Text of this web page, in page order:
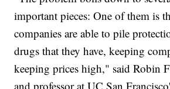
important pieces: One of them is
companies are able to pile
drugs that they have, keeping
keeping prices high," said Robin
and professor at UC San